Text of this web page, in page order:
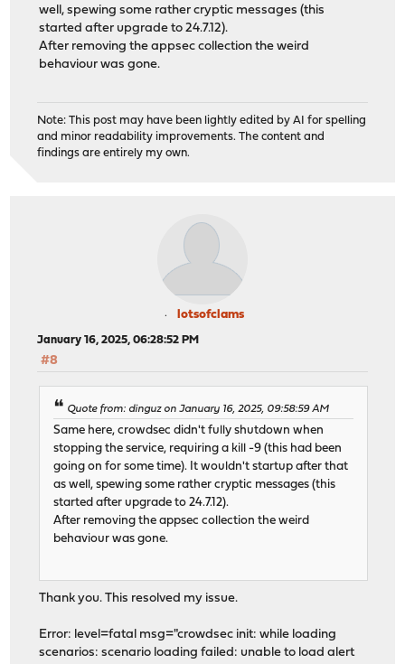
well, spewing some rather cryptic messages (this
started after upgrade to 24.7.12).
After removing the appsec collection the weird
behaviour was gone.
Note: This post may have been lightly edited by AI for spelling
and minor readability improvements. The content and
findings are entirely my own.
lotsofclams
January 16, 2025, 06:28:52 PM
#8
Quote from: dinguz on January 16, 2025, 09:58:59 AM
Same here, crowdsec didn't fully shutdown when
stopping the service, requiring a kill -9 (this had been
going on for some time). It wouldn't startup after that
as well, spewing some rather cryptic messages (this
started after upgrade to 24.7.12).
After removing the appsec collection the weird
behaviour was gone.
Thank you. This resolved my issue.
Error: level=fatal msg="crowdsec init: while loading
scenarios: scenario loading failed: unable to load alert